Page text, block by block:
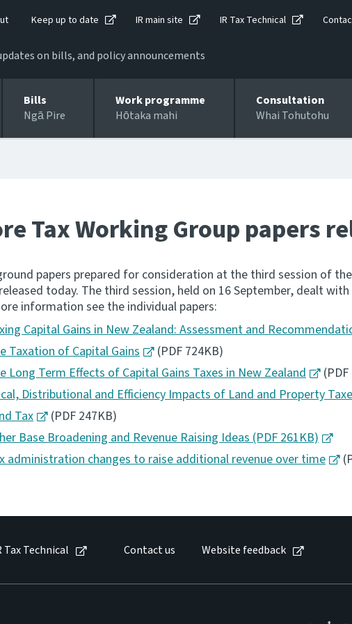
Keep up to date IR main site IR Tax Technical
on bills, and policy announcements
Bills
Ngā Pire
Work programme
Hōtaka mahi
Consultation
Whai Tohutohu
Tax Working Group papers
papers prepared for consideration at the third session of the
today. The third session, held on 16 September, dealt
information see the individual papers:
Capital Gains in New Zealand: Assessment and
Taxation of Capital Gains
(PDF 724KB)
Long Term Effects of Capital Gains Taxes in New Zealand
Distributional and Efficiency Impacts of Land and Property
Tax
(PDF 247KB)
Base Broadening and Revenue Raising Ideas (PDF 261KB)
administration changes to raise additional revenue over time
Tax Technical Contact us Website feedback